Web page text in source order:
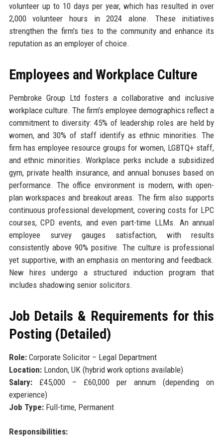
volunteer up to 10 days per year, which has resulted in over
2,000 volunteer hours in 2024 alone. These initiatives
strengthen the firm's ties to the community and enhance its
reputation as an employer of choice.
Employees and Workplace Culture
Pembroke Group Ltd fosters a collaborative and inclusive
workplace culture. The firm's employee demographics reflect a
commitment to diversity: 45% of leadership roles are held by
women, and 30% of staff identify as ethnic minorities. The
firm has employee resource groups for women, LGBTQ+ staff,
and ethnic minorities. Workplace perks include a subsidized
gym, private health insurance, and annual bonuses based on
performance. The office environment is modern, with open-
plan workspaces and breakout areas. The firm also supports
continuous professional development, covering costs for LPC
courses, CPD events, and even part-time LLMs. An annual
employee survey gauges satisfaction, with results
consistently above 90% positive. The culture is professional
yet supportive, with an emphasis on mentoring and feedback.
New hires undergo a structured induction program that
includes shadowing senior solicitors.
Job Details & Requirements for this
Posting (Detailed)
Role:Corporate Solicitor – Legal Department
Location:London, UK (hybrid work options available)
Salary:£45,000 – £60,000 per annum (depending on
experience)
Job Type:Full-time, Permanent
Responsibilities: